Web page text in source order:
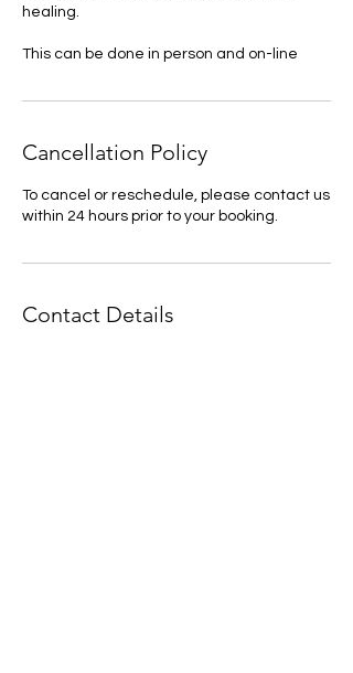
healing.
This can be done in person and on-line
Cancellation Policy
To cancel or reschedule, please contact us
within 24 hours prior to your booking.
Contact Details